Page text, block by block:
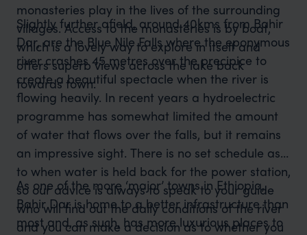
monasteries play in the lives of the surrounding
villages. Access to the monasteries is by boat,
which is a lovely way to explore in itself and
offers superb views across the lake back
towards town.
Slightly further afield, around 40kms from Bahir
Dar, are the Blue Nile Falls where the eponymous
river crashes 45 metres over the precipice to
create a beautiful spectacle when the river is
flowing heavily. In recent years a hydroelectric
programme has somewhat limited the amount
of water that flows over the falls, but it remains
an impressive sight. There is no set schedule as
to when water is held back for the power station,
so our advice is always to speak to your guide
who will find out the daily conditions of the river
and you can make a decision as to whether you
As one of the more ‘major’ towns in Ethiopia,
Bahir Dar is home to a better infrastructure than
most and, as such, has more luxurious places to